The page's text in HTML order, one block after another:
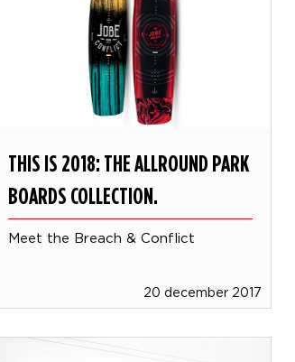
THIS IS 2018: THE ALLROUND PARK
BOARDS COLLECTION.
Meet the Breach & Conflict
20 december 2017